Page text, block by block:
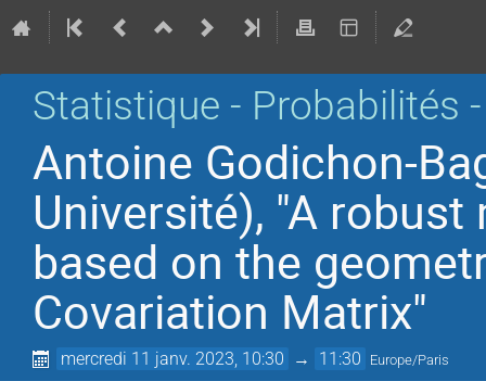
Statistique - Probabilités
Antoine Godichon-
Université), "A
based on the
Covariation Matrix"
mercredi 11 janv. 2023, 10:30 → 11:30 Europe/Paris